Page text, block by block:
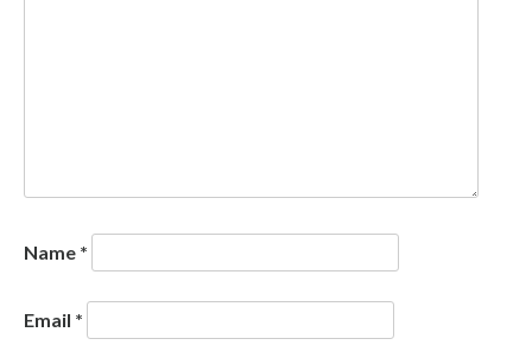
Name *
Email *